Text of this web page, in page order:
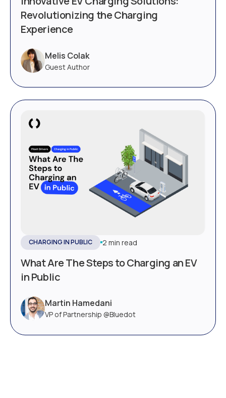
Revolutionizing the Charging
Experience
Melis Colak
Guest Author
CHARGING IN PUBLIC 2 min read
What Are The Steps to Charging an EV
in Public
Martin Hamedani
VP of Partnership @Bluedot